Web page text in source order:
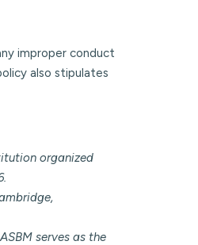
improper conduct
also stipulates
organized
serves as the